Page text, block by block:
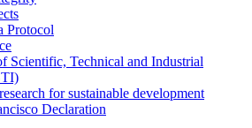
Protocol
Scientific, Technical and Industrial
for sustainable development
Declaration